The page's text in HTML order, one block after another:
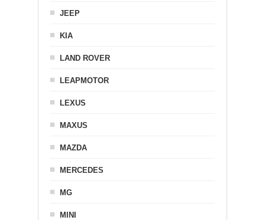
JEEP
KIA
LAND ROVER
LEAPMOTOR
LEXUS
MAXUS
MAZDA
MERCEDES
MG
MINI